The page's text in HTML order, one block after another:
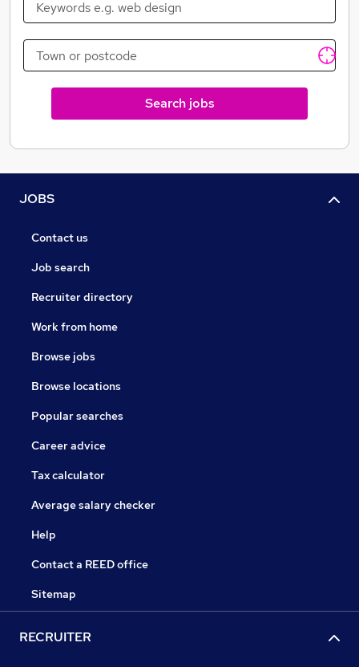
Search jobs
JOBS
Contact us
Job search
Recruiter directory
Work from home
Browse jobs
Browse locations
Popular searches
Career advice
Tax calculator
Average salary checker
Help
Contact a REED office
Sitemap
RECRUITER